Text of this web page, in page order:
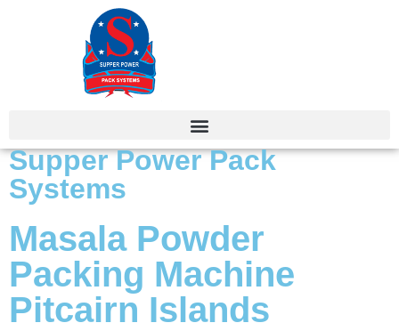
Supper Power Pack
Systems
Masala Powder
Packing Machine
Pitcairn Islands